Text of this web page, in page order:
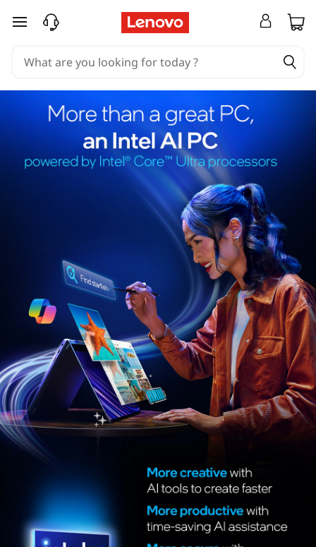
skip to main content